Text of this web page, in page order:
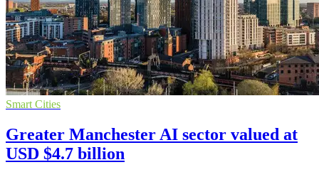
Smart Cities
Greater Manchester AI sector valued at
USD $4.7 billion